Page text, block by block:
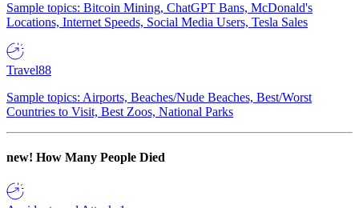
Sample topics: Bitcoin Mining, ChatGPT Bans, McDonald's
Locations, Internet Speeds, Social Media Users, Tesla Sales
Travel88
Sample topics: Airports, Beaches/Nude Beaches, Best/Worst
Countries to Visit, Best Zoos, National Parks
new! How Many People Died